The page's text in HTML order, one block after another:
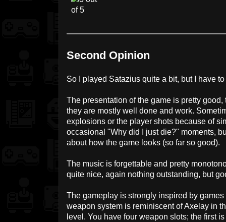
Second Opinion
So I played Satazius quite a bit, but I have
The presentation of the game is pretty
they are mostly well done and work.
explosions or the player shots because of
occasional "Why did I just die?" moments,
about how the game looks (so far so good).
The music is forgettable and pretty
quite nice, again nothing outstanding, but
The gameplay is strongly inspired by
weapon system is reminiscent of Axelay in
level. You have four weapon slots; the first